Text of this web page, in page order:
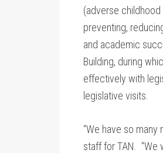
(adverse
preventing,
and academic
Building, during
effectively with
legislative visits.
“We have so many
staff for TAN. “We